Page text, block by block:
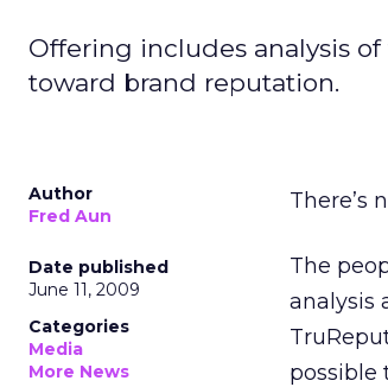
Offering includes analysis
toward brand reputation.
Author
Fred Aun
Date published
June 11, 2009
Categories
Media
More News
There’s
The
analysis
possible